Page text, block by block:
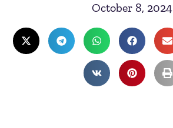
October 8, 2024